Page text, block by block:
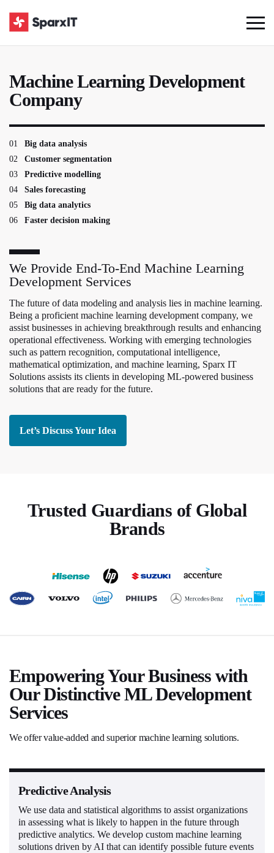
Machine Learning Development
Company
01
Big data analysis
02
Customer segmentation
03
Predictive modelling
04
Sales forecasting
05
Big data analytics
06
Faster decision making
We Provide End-To-End Machine Learning
Development Services
The future of data modeling and analysis lies in machine learning.
Being a proficient machine learning development company, we
assist businesses in achieving breakthrough results and enhancing
operational effectiveness. Working with emerging technologies
such as pattern recognition, computational intelligence,
mathematical optimization, and machine learning, Sparx IT
Solutions assists its clients in developing ML-powered business
solutions that are ready for the future.
Let’s Discuss Your Idea
Trusted Guardians of Global
Brands
Empowering Your Business with
Our Distinctive ML Development
Services
We offer value-added and superior machine learning solutions.
Predictive Analysis
We use data and statistical algorithms to assist organizations
in assessing what is likely to happen in the future through
predictive analytics. We develop custom machine learning
solutions driven by AI that can identify possible future events